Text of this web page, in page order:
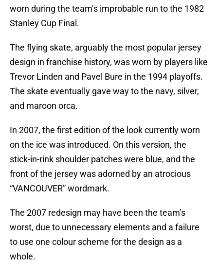
worn during the team’s improbable run to the 1982
Stanley Cup Final.
The flying skate, arguably the most popular jersey
design in franchise history, was worn by players like
Trevor Linden and Pavel Bure in the 1994 playoffs.
The skate eventually gave way to the navy, silver,
and maroon orca.
In 2007, the first edition of the look currently worn
on the ice was introduced. On this version, the
stick-in-rink shoulder patches were blue, and the
front of the jersey was adorned by an atrocious
“VANCOUVER” wordmark.
The 2007 redesign may have been the team’s
worst, due to unnecessary elements and a failure
to use one colour scheme for the design as a
whole.